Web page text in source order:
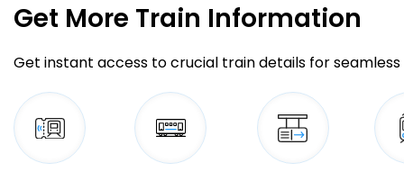
Get More Train Information
Get instant access to crucial train details for seamless